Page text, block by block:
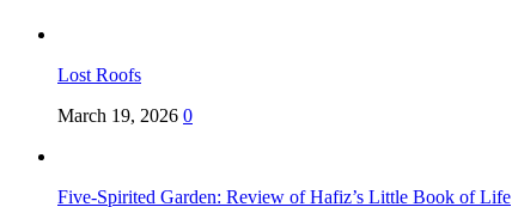
Lost Roofs
March 19, 2026 0
Five-Spirited Garden: Review of Hafiz’s Little Book of Life